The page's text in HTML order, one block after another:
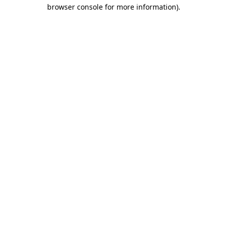
browser console for more information).